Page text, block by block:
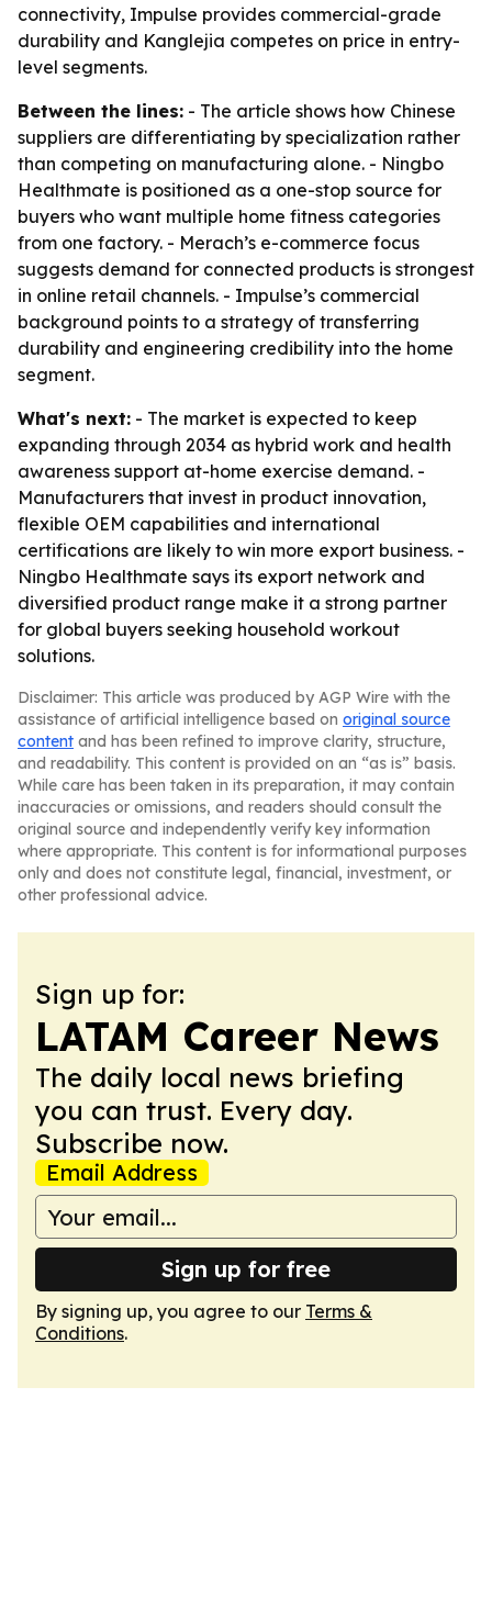
connectivity, Impulse provides commercial-grade
durability and Kanglejia competes on price in entry-
level segments.
Between the lines: - The article shows how Chinese
suppliers are differentiating by specialization rather
than competing on manufacturing alone. - Ningbo
Healthmate is positioned as a one-stop source for
buyers who want multiple home fitness categories
from one factory. - Merach’s e-commerce focus
suggests demand for connected products is strongest
in online retail channels. - Impulse’s commercial
background points to a strategy of transferring
durability and engineering credibility into the home
segment.
What's next: - The market is expected to keep
expanding through 2034 as hybrid work and health
awareness support at-home exercise demand. -
Manufacturers that invest in product innovation,
flexible OEM capabilities and international
certifications are likely to win more export business. -
Ningbo Healthmate says its export network and
diversified product range make it a strong partner
for global buyers seeking household workout
solutions.
Disclaimer: This article was produced by AGP Wire with the
assistance of artificial intelligence based on original source
content and has been refined to improve clarity, structure,
and readability. This content is provided on an “as is” basis.
While care has been taken in its preparation, it may contain
inaccuracies or omissions, and readers should consult the
original source and independently verify key information
where appropriate. This content is for informational purposes
only and does not constitute legal, financial, investment, or
other professional advice.
Sign up for:
LATAM Career News
The daily local news briefing
you can trust. Every day.
Subscribe now.
Email Address
Sign up for free
By signing up, you agree to our Terms &
Conditions.